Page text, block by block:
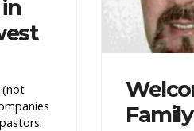
(not
Family